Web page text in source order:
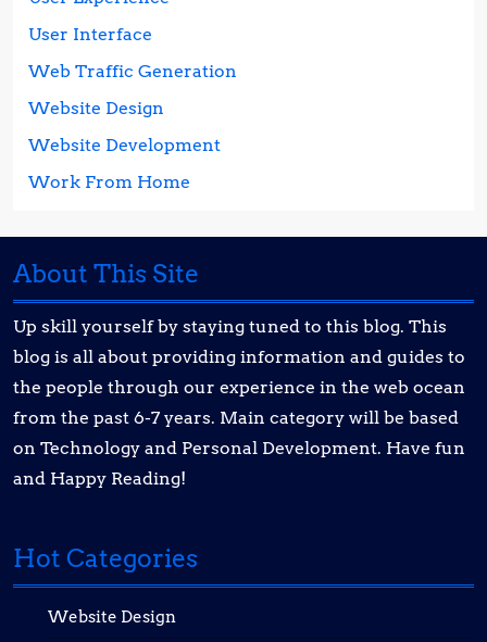
User Interface
Web Traffic Generation
Website Design
Website Development
Work From Home
About This Site
Up skill yourself by staying tuned to this blog. This
blog is all about providing information and guides to
the people through our experience in the web ocean
from the past 6-7 years. Main category will be based
on Technology and Personal Development. Have fun
and Happy Reading!
Hot Categories
Website Design